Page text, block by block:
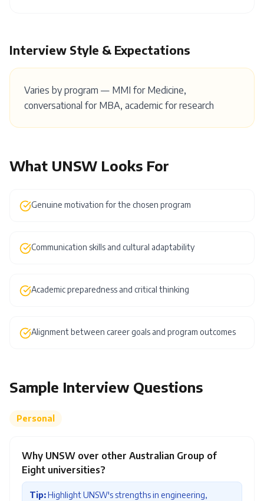
Interview Style & Expectations
Varies by program — MMI for Medicine,
conversational for MBA, academic for research
What UNSW Looks For
Genuine motivation for the chosen program
Communication skills and cultural adaptability
Academic preparedness and critical thinking
Alignment between career goals and program outcomes
Sample Interview Questions
Personal
Why UNSW over other Australian Group of
Eight universities?
Tip:Highlight UNSW's strengths in engineering,